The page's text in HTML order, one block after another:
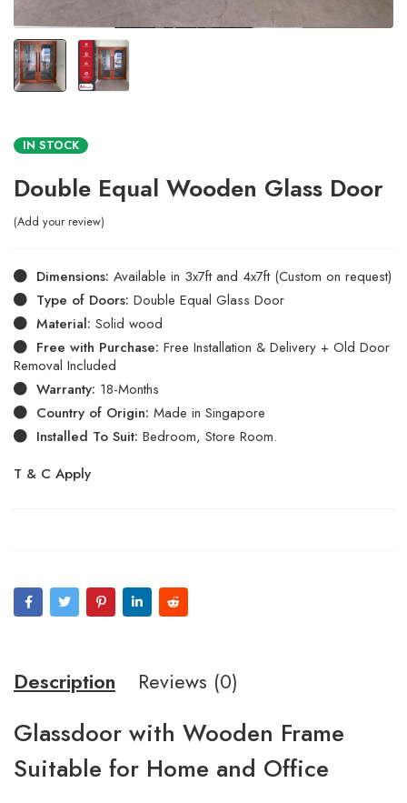
IN STOCK
Double Equal Wooden Glass Door
Add your review
Dimensions: Available in 3x7ft and 4x7ft (Custom on request)
Type of Doors: Double Equal Glass Door
Material: Solid wood
Free with Purchase: Free Installation & Delivery + Old Door
Removal Included
Warranty: 18-Months
Country of Origin: Made in Singapore
Installed To Suit: Bedroom, Store Room.
T & C Apply
Description Reviews (0)
Glassdoor with Wooden Frame
Suitable for Home and Office